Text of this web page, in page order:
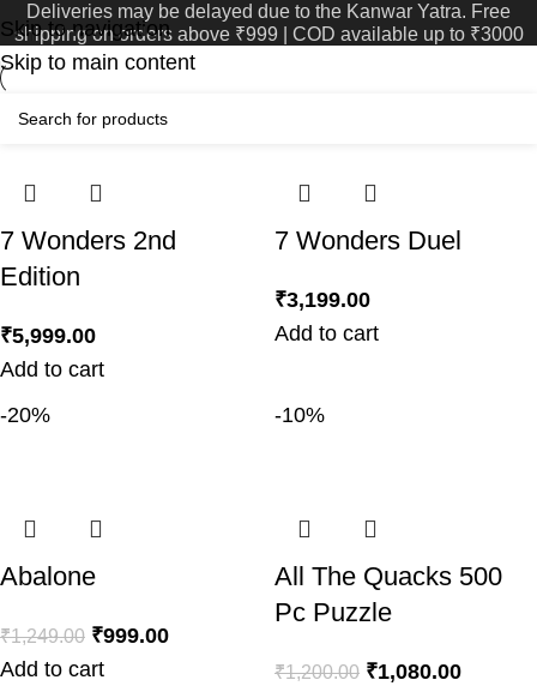
Skip to navigation
Skip to main content
Deliveries may be delayed due to the Kanwar Yatra. Free
shipping on orders above ₹999 | COD available up to ₹3000
Home Product Age 31
7 Wonders 2nd
Edition
₹5,999.00
Add to cart
7 Wonders Duel
₹3,199.00
Add to cart
-20%
Abalone
₹1,249.00 ₹999.00
Add to cart
-10%
All The Quacks 500
Pc Puzzle
₹1,200.00 ₹1,080.00